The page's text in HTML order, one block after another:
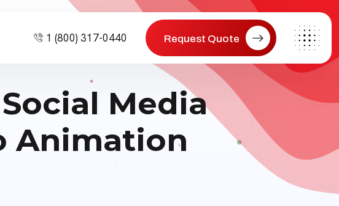
1 (800) 317-0440 Request Quote
Media
Animation